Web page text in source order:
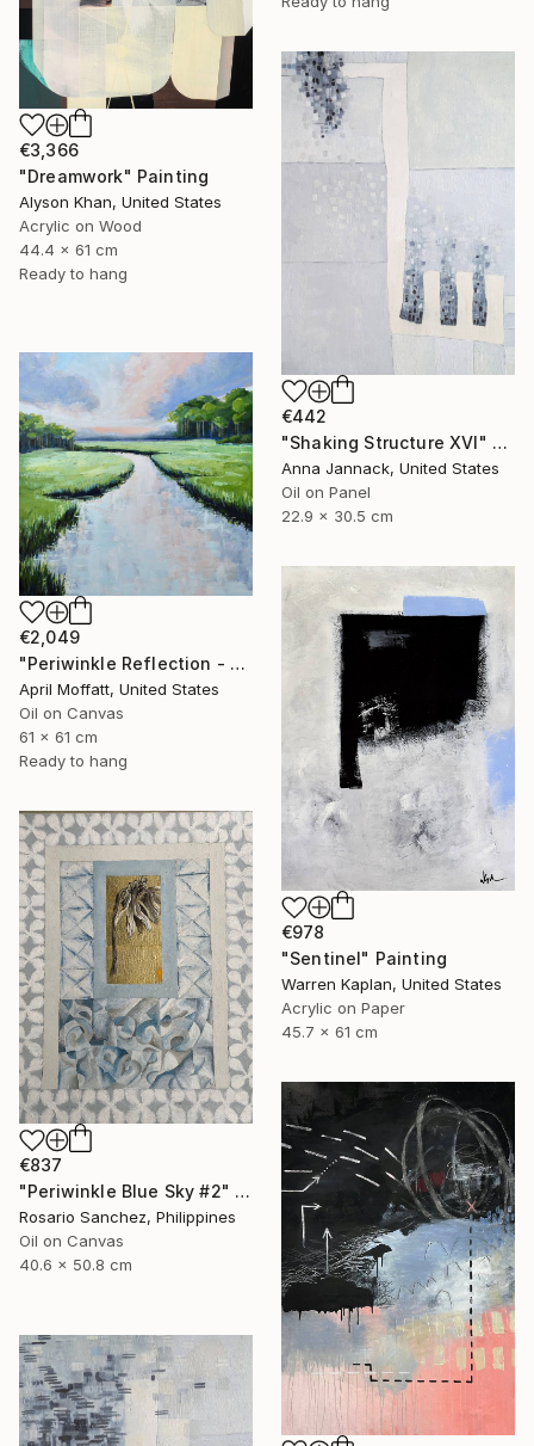
€3,366
"Dreamwork" Painting
Alyson Khan, United States
Acrylic on Wood
44.4 x 61 cm
Ready to hang
€442
"Shaking Structure XVI" Painting
Anna Jannack, United States
Oil on Panel
22.9 x 30.5 cm
€2,049
"Periwinkle Reflection - Folly Island, South Carolina" Painting
April Moffatt, United States
Oil on Canvas
61 x 61 cm
Ready to hang
€978
"Sentinel" Painting
Warren Kaplan, United States
Acrylic on Paper
45.7 x 61 cm
€837
"Periwinkle Blue Sky #2" Painting
Rosario Sanchez, Philippines
Oil on Canvas
40.6 x 50.8 cm